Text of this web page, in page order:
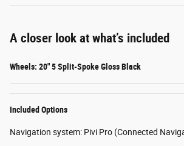
A closer look at what’s included
Wheels: 20" 5 Split-Spoke Gloss Black
Included Options
Navigation system: Pivi Pro (Connected